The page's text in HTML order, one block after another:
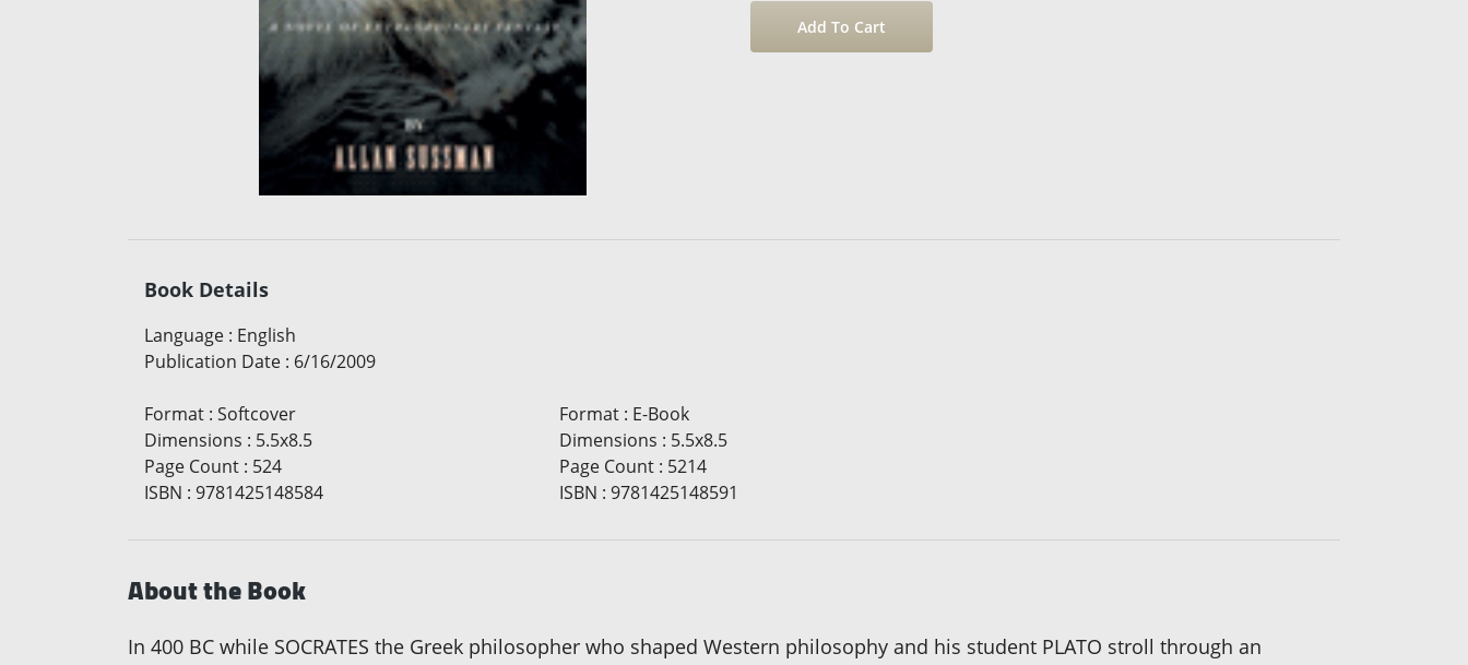
Book Details
Language : English
Publication Date : 6/16/2009
Format : Softcover
Dimensions : 5.5x8.5
Page Count : 524
ISBN : 9781425148584
Format: E-Book
Dimensions : 5.5x8.5
Page Count: 5214
ISBN : 9781425148591
About the Book
In 400 BC while SOCRATES the Greek philosopher who shaped Western philosophy and his student PLATO stroll through an